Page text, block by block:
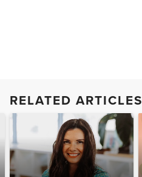
RELATED ARTICLES